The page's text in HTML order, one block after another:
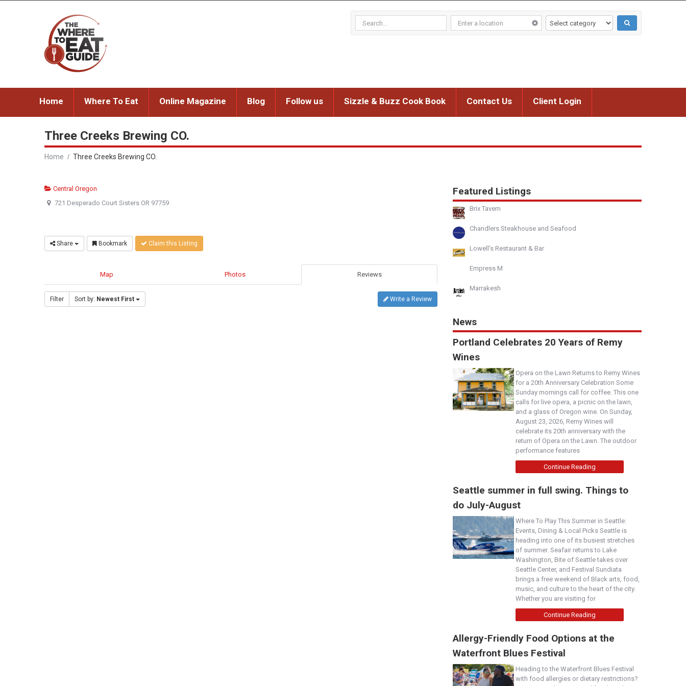
Home Where To Eat Online Magazine Blog Follow us Sizzle & Buzz Cook Book Contact Us Client Login
Three Creeks Brewing CO.
Home Three Creeks Brewing CO.
Central Oregon
721 Desperado Court Sisters OR 97759
Share Bookmark Claim this Listing
Map Photos Reviews
Filter Sort by: Newest First Write a Review
Featured Listings
Brix Tavern
Chandlers Steakhouse and Seafood
Lowell's Restaurant & Bar
Empress M
Marrakesh
News
Portland Celebrates 20 Years of Remy
Wines
Opera on the Lawn Returns to Remy Wines
for a 20th Anniversary Celebration Some
Sunday mornings call for coffee. This one
calls for live opera, a picnic on the lawn,
and a glass of Oregon wine. On Sunday,
August 23, 2026, Remy Wines will
celebrate its 20th anniversary with the
return of Opera on the Lawn. The outdoor
performance features
Continue Reading
Seattle summer in full swing. Things to
do July-August
Where To Play This Summer in Seattle:
Events, Dining & Local Picks Seattle is
heading into one of its busiest stretches
of summer. Seafair returns to Lake
Washington, Bite of Seattle takes over
Seattle Center, and Festival Sundiata
brings a free weekend of Black arts, food,
music, and culture to the heart of the city.
Whether you are visiting for
Continue Reading
Allergy-Friendly Food Options at the
Waterfront Blues Festival
Heading to the Waterfront Blues Festival
with food allergies or dietary restrictions?